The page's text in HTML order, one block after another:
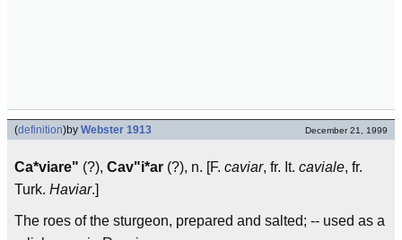
(definition)by Webster 1913 December 21, 1999
Ca*viare" (?), Cav"i*ar (?), n. [F. caviar, fr. It. caviale, fr.
Turk. Haviar.]
The roes of the sturgeon, prepared and salted; -- used as a